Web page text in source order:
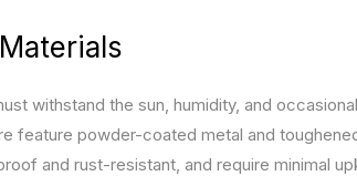
withstand the sun, humidity, and
feature powder-coated metal and
and rust-resistant, and require minimal